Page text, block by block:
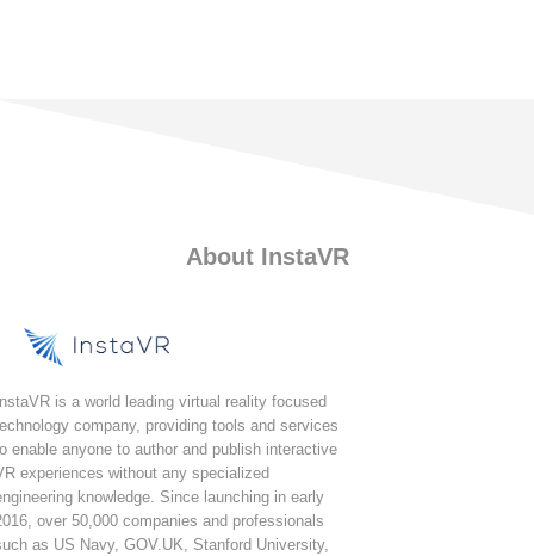
About InstaVR
is a world leading virtual reality focused
company, providing tools and services
enable anyone to author and publish interactive
experiences without any specialized
knowledge. Since launching in early
over 50,000 companies and professionals
as US Navy, GOV.UK, Stanford University,